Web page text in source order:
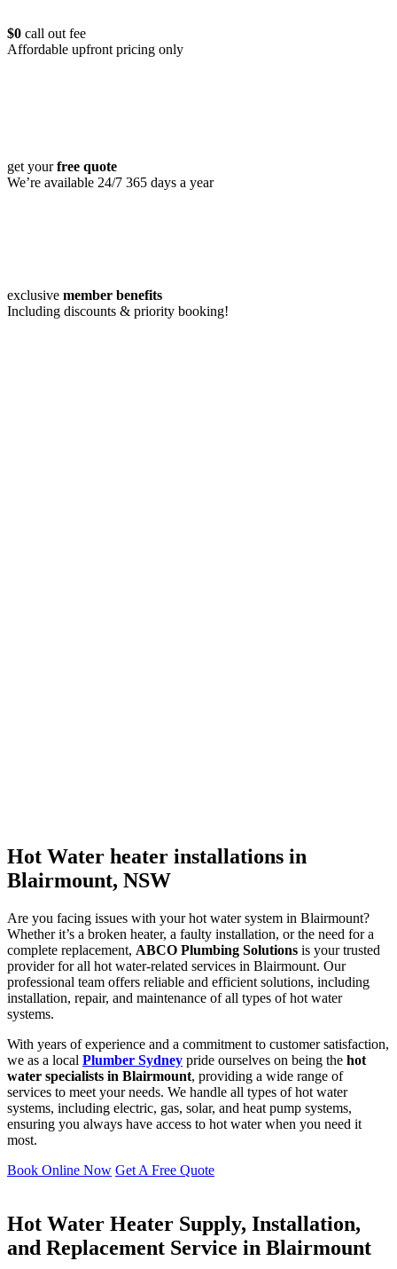
$0 call out fee
Affordable upfront pricing only
get yourfree quote
We’re available 24/7 365 days a year
exclusive member benefits
Including discounts & priority booking!
Hot Water heater installations in
Blairmount, NSW
Are you facing issues with your hot water system in Blairmount?
Whether it’s a broken heater, a faulty installation, or the need for a
complete replacement, ABCO Plumbing Solutions is your trusted
provider for all hot water-related services in Blairmount. Our
professional team offers reliable and efficient solutions, including
installation, repair, and maintenance of all types of hot water
systems.
With years of experience and a commitment to customer satisfaction,
we as a local Plumber Sydney pride ourselves on being the hot
water specialists in Blairmount, providing a wide range of
services to meet your needs. We handle all types of hot water
systems, including electric, gas, solar, and heat pump systems,
ensuring you always have access to hot water when you need it
most.
Book Online Now Get A Free Quote
Hot Water Heater Supply, Installation,
and Replacement Service in Blairmount